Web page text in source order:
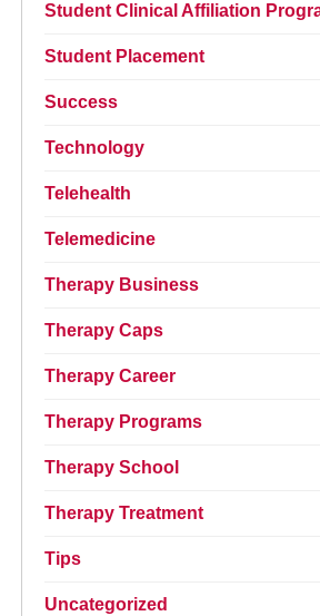
Student Clinical Affiliation
Student Placement
Success
Technology
Telehealth
Telemedicine
Therapy Business
Therapy Caps
Therapy Career
Therapy Programs
Therapy School
Therapy Treatment
Tips
Uncategorized